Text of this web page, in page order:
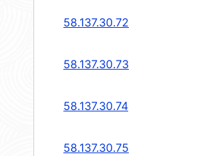
58.137.30.72
58.137.30.73
58.137.30.74
58.137.30.75